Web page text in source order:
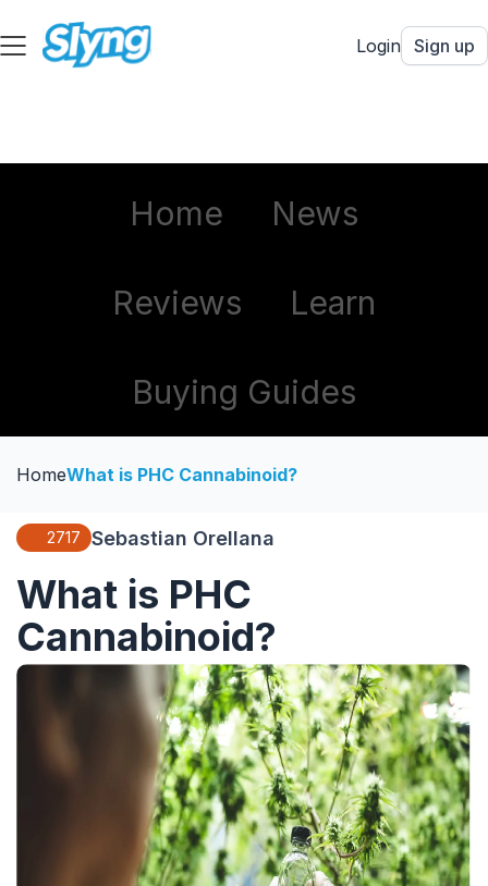
Login Sign up
Home News
Reviews Learn
Buying Guides
HomeWhat is PHC Cannabinoid?
2717 Sebastian Orellana
What is PHC
Cannabinoid?